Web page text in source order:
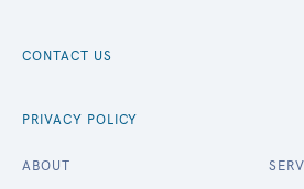
CONTACT US
PRIVACY POLICY
ABOUT